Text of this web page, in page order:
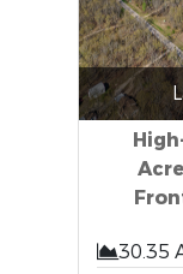
30.35